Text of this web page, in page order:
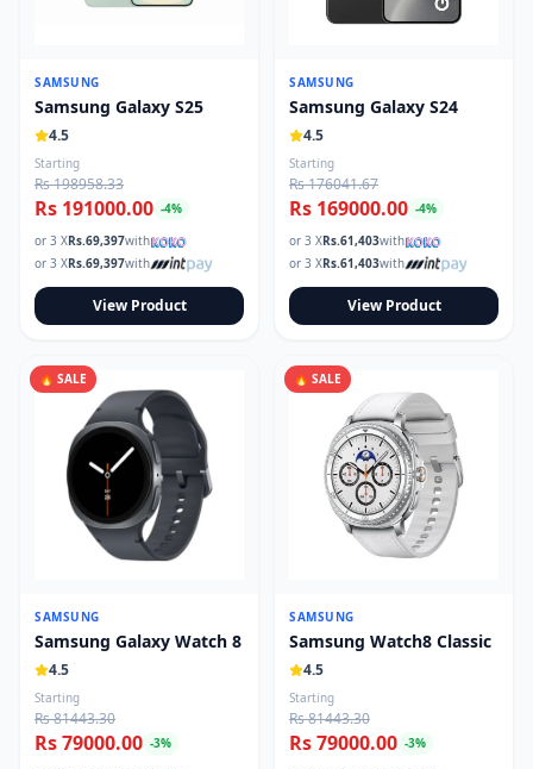
SAMSUNG
Samsung Galaxy S25
4.5
Starting
Rs 198958.33
Rs 191000.00 -4%
or 3 XRs.69,397with
or 3 XRs.69,397with
View Product
SAMSUNG
Samsung Galaxy S24
4.5
Starting
Rs 176041.67
Rs 169000.00 -4%
or 3 XRs.61,403with
or 3 XRs.61,403with
View Product
🔥 SALE
SAMSUNG
Samsung Galaxy Watch 8
4.5
Starting
Rs 81443.30
Rs 79000.00 -3%
🔥 SALE
SAMSUNG
Samsung Watch8 Classic
4.5
Starting
Rs 81443.30
Rs 79000.00 -3%